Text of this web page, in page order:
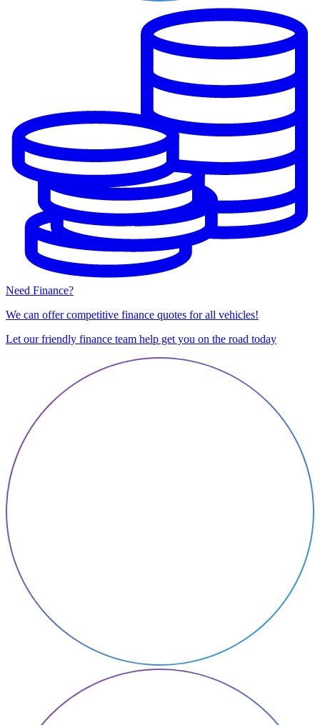
Need Finance?
We can offer competitive finance quotes for all vehicles!
Let our friendly finance team help get you on the road today